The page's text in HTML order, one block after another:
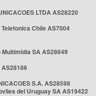
LTDA AS28220
Chile AS7004
SA AS28649
AS28186
S.A. AS28598
del Uruguay SA AS19422